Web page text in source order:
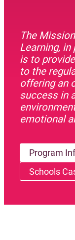
The
Learning,
is to
to the
offering an
success in
emotional
Program
Schools